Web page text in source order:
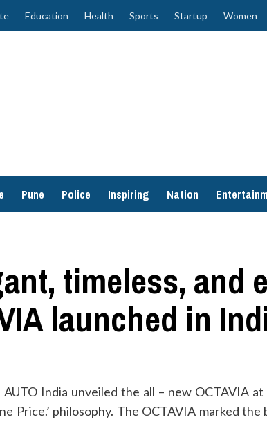
Education Health Sports Startup Women
Pune Police Inspiring Nation
timeless, and
launched in
AUTO India unveiled the all – new OCTAVIA
Price.’ philosophy. The OCTAVIA marked